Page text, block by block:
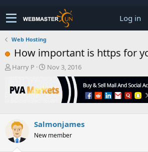
Log in
Web Hosting
How important is https for
T
r
e
s
t
a
Harry P
S
r
t
e
Nov 3, 2016
Salmonjames
New member